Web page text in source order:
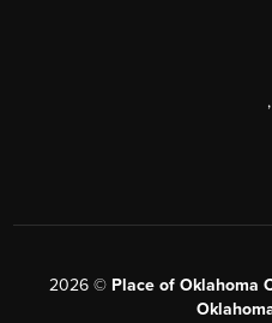
,
2026 © Place of Oklahoma